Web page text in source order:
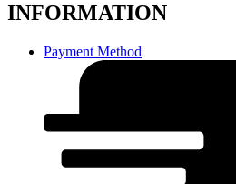
INFORMATION
Payment Method